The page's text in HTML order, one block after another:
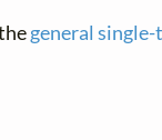
general